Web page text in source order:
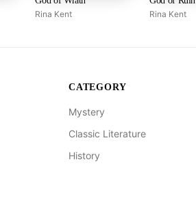
Rina Kent
Rina Kent
CATEGORY
Mystery
Classic Literature
History